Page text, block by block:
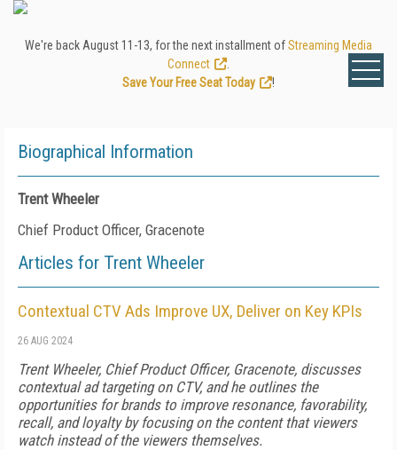
We're back August 11-13, for the next installment ofStreaming Media
Connect
Save Your Free Seat Today
!
Biographical Information
Trent Wheeler
Chief Product Officer, Gracenote
Articles for Trent Wheeler
Contextual CTV Ads Improve UX, Deliver on Key KPIs
26 AUG 2024
Trent Wheeler, Chief Product Officer, Gracenote, discusses
contextual ad targeting on CTV, and he outlines the
opportunities for brands to improve resonance, favorability,
recall, and loyalty by focusing on the content that viewers
watch instead of the viewers themselves.